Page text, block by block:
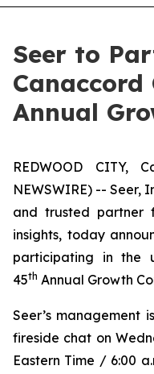
Seer to
Annual
REDWOOD CITY,
NEWSWIRE) -- Seer,
and trusted partner
insights, today
participating in the
45th Annual Growth
Seer’s management
fireside chat on
Eastern Time / 6:00